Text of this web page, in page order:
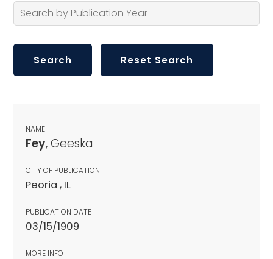
NAME
Fey, Geeska
CITY OF PUBLICATION
Peoria , IL
PUBLICATION DATE
03/15/1909
MORE INFO